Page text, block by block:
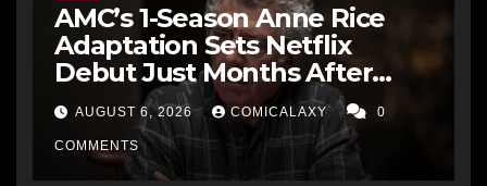
AMC’s 1-Season Anne Rice
Adaptation Sets Netflix
Debut Just Months After
Cancellation
AUGUST 6, 2026 COMICALAXY 0
COMMENTS